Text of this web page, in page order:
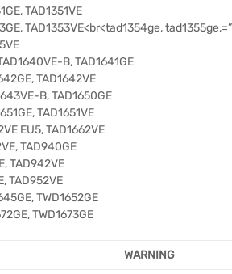
TAD1351VE
TAD1353VE<br<tad1354ge,
B, TAD1641GE
TAD1642VE
B, TAD1650GE
TAD1651VE
EU5, TAD1662VE
TAD940GE
TAD942VE
TAD952VE
TWD1652GE
TWD1673GE
WARNING